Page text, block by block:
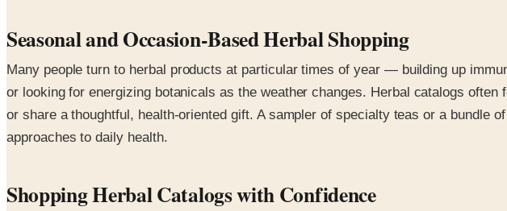
Seasonal and Occasion-Based Herbal Shopping
Many people turn to herbal products at particular times of year — building up
or looking for energizing botanicals as the weather changes. Herbal catalogs
or share a thoughtful, health-oriented gift. A sampler of specialty teas or a bundle
approaches to daily health.
Shopping Herbal Catalogs with Confidence